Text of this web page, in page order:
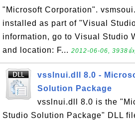
"Microsoft Corporation".
installed as part of "Visual
information, go to Visual Studio
and location: F... 2012-06-06,
vsslnui.dll 8.0 -
Solution Package
vsslnui.dll 8.0 is the
Studio Solution Package" DLL